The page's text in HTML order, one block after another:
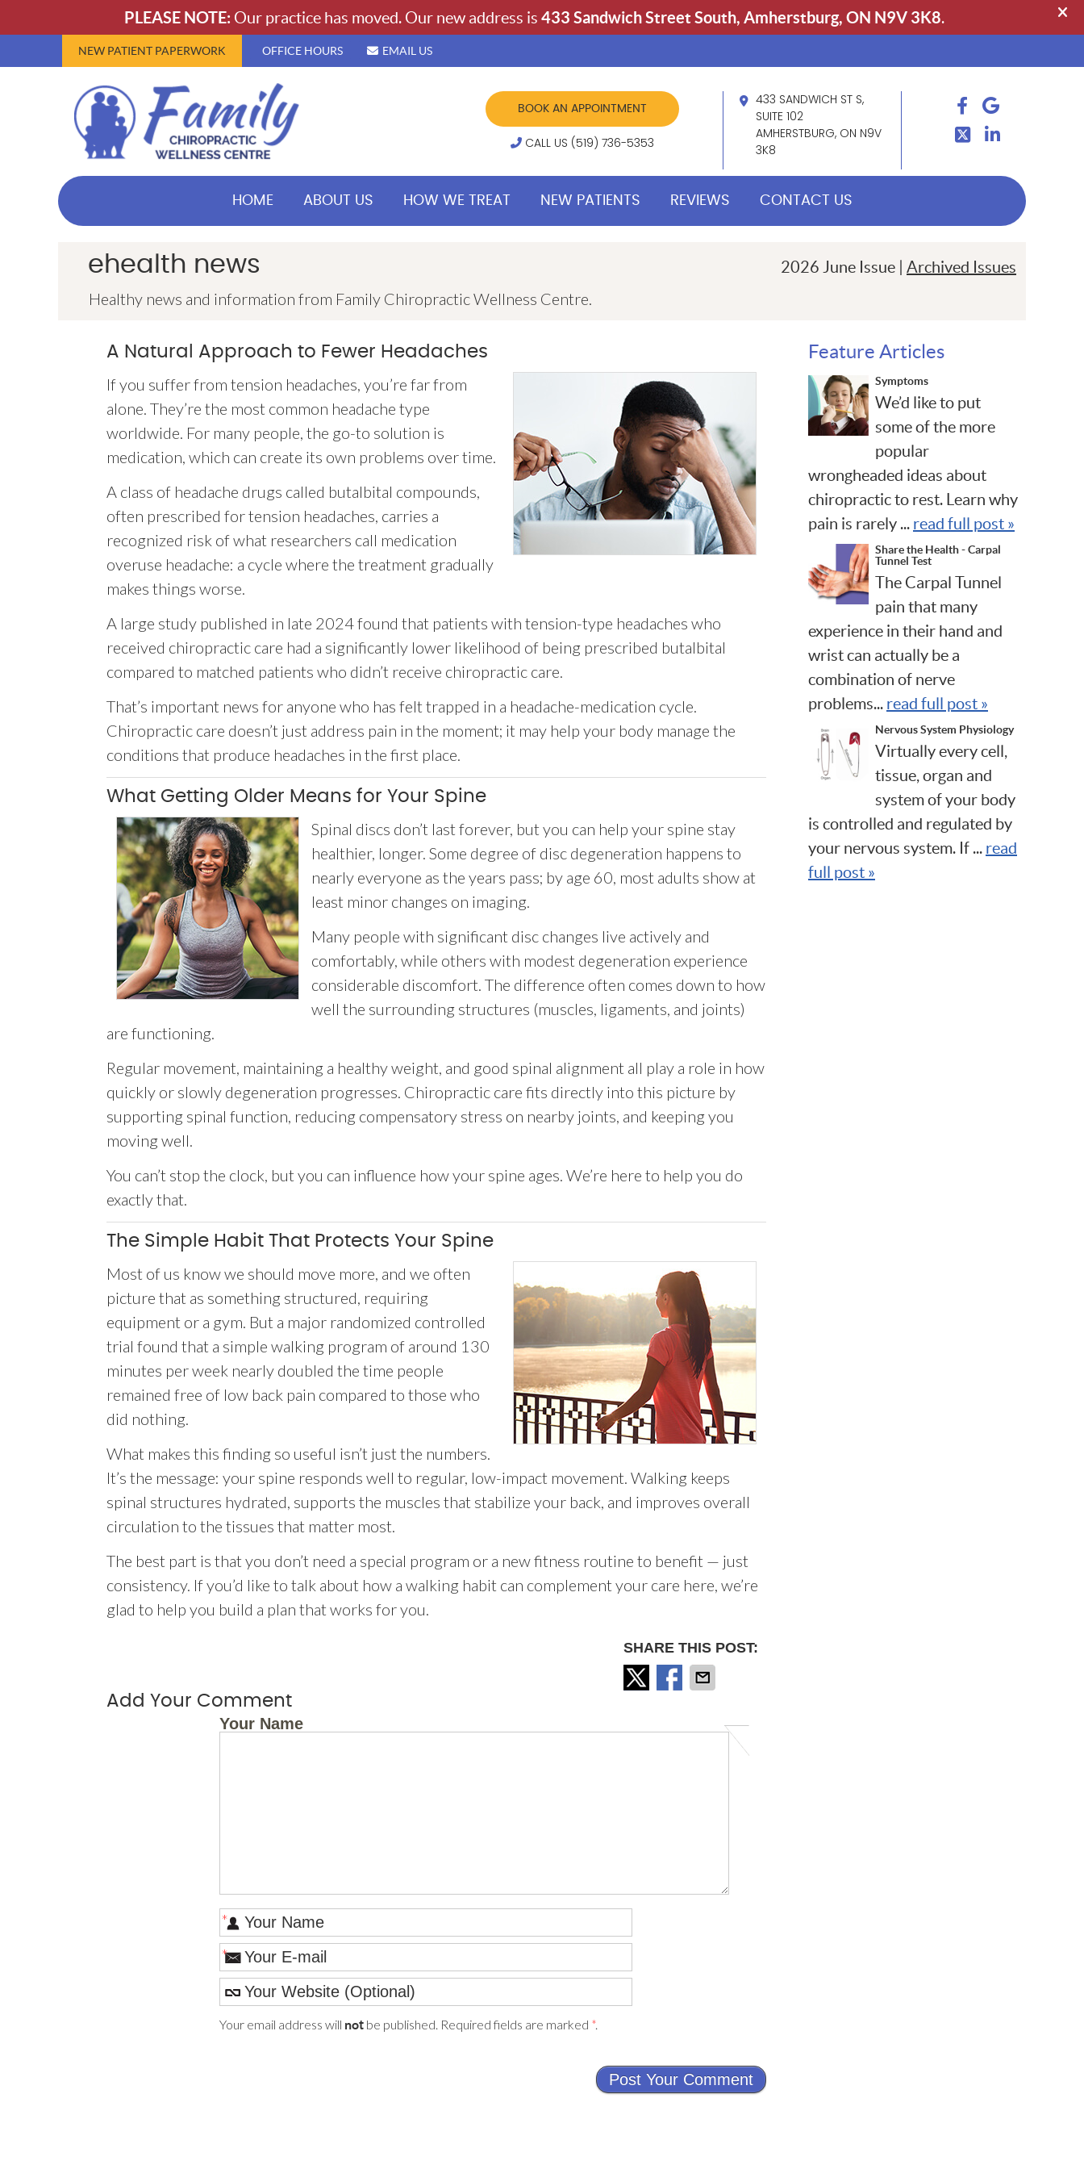
NEW PATIENT PAPERWORK OFFICE HOURS EMAIL US
BOOK AN APPOINTMENT
CALL US (519) 736-5353
433 SANDWICH ST S,
SUITE 102
AMHERSTBURG, ON N9V
3K8
FACEBOOK
GOOGLE
LINDKEIN
HOME ABOUT US HOW WE TREAT NEW PATIENTS REVIEWS CONTACT US
2026 June Issue | Archived Issues
ehealth news
Healthy news and information from Family Chiropractic Wellness Centre.
A Natural Approach to Fewer Headaches
If you suffer from tension headaches, you’re far from
alone. They’re the most common headache type
worldwide. For many people, the go-to solution is
medication, which can create its own problems over time.
A class of headache drugs called butalbital compounds,
often prescribed for tension headaches, carries a
recognized risk of what researchers call medication
overuse headache: a cycle where the treatment gradually
makes things worse.
A large study published in late 2024 found that patients with tension-type headaches who
received chiropractic care had a significantly lower likelihood of being prescribed butalbital
compared to matched patients who didn’t receive chiropractic care.
That’s important news for anyone who has felt trapped in a headache-medication cycle.
Chiropractic care doesn’t just address pain in the moment; it may help your body manage the
conditions that produce headaches in the first place.
What Getting Older Means for Your Spine
Spinal discs don’t last forever, but you can help your spine stay
healthier, longer. Some degree of disc degeneration happens to
nearly everyone as the years pass; by age 60, most adults show at
least minor changes on imaging.
Many people with significant disc changes live actively and
comfortably, while others with modest degeneration experience
considerable discomfort. The difference often comes down to how
well the surrounding structures (muscles, ligaments, and joints)
are functioning.
Regular movement, maintaining a healthy weight, and good spinal alignment all play a role in how
quickly or slowly degeneration progresses. Chiropractic care fits directly into this picture by
supporting spinal function, reducing compensatory stress on nearby joints, and keeping you
moving well.
You can’t stop the clock, but you can influence how your spine ages. We’re here to help you do
exactly that.
The Simple Habit That Protects Your Spine
Most of us know we should move more, and we often
picture that as something structured, requiring
equipment or a gym. But a major randomized controlled
trial found that a simple walking program of around 130
minutes per week nearly doubled the time people
remained free of low back pain compared to those who
did nothing.
What makes this finding so useful isn’t just the numbers.
It’s the message: your spine responds well to regular, low-impact movement. Walking keeps
spinal structures hydrated, supports the muscles that stabilize your back, and improves overall
circulation to the tissues that matter most.
The best part is that you don’t need a special program or a new fitness routine to benefit — just
consistency. If you’d like to talk about how a walking habit can complement your care here, we’re
glad to help you build a plan that works for you.
SHARE THIS POST:
Add Your Comment
Your Name
*
*
Your email address will not be published. Required fields are marked *.
Feature Articles
Symptoms
We’d like to put
some of the more
popular
wrongheaded ideas about
chiropractic to rest. Learn why
pain is rarely ... read full post »
Share the Health - Carpal
Tunnel Test
The Carpal Tunnel
pain that many
experience in their hand and
wrist can actually be a
combination of nerve
problems... read full post »
Nervous System Physiology
Virtually every cell,
tissue, organ and
system of your body
is controlled and regulated by
your nervous system. If ... read
full post »